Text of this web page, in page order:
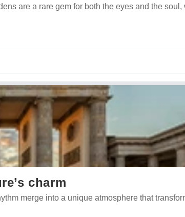
are a rare gem for both the eyes and the soul,
charm
merge into a unique atmosphere that